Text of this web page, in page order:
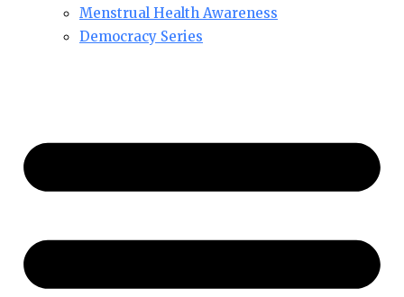
Menstrual Health Awareness
Democracy Series